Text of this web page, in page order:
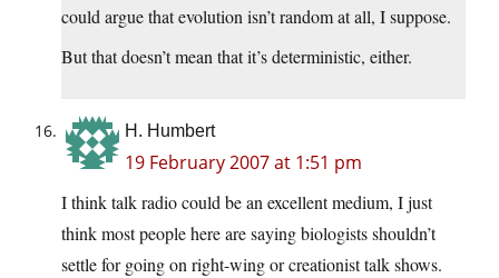
could argue that evolution isn’t random at all, I suppose.
But that doesn’t mean that it’s deterministic, either.
H. Humbert
19 February 2007 at 1:51 pm
I think talk radio could be an excellent medium, I just
think most people here are saying biologists shouldn’t
settle for going on right-wing or creationist talk shows.